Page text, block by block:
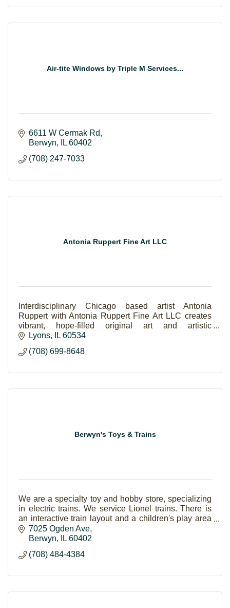
Air-tite Windows by Triple M Services...
6611 W Cermak Rd
Berwyn
IL 60402
(708) 247-7033
Antonia Ruppert Fine Art LLC
Interdisciplinary Chicago based artist Antonia
Ruppert with Antonia Ruppert Fine Art LLC creates
vibrant, hope-filled original art and artistic
experiences.
Lyons IL 60534
(708) 699-8648
Berwyn's Toys & Trains
We are a specialty toy and hobby store, specializing
in electric trains. We service Lionel trains. There is
an interactive train layout and a children's play area
with Thomas and BRIO.
7025 Ogden Ave
Berwyn
IL 60402
(708) 484-4384